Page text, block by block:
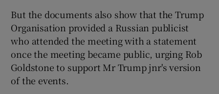
But the documents also show that the Trump
Organisation provided a Russian publicist
who attended the meeting with a statement
once the meeting became public, urging Rob
Goldstone to support Mr Trump jnr's version
of the events.